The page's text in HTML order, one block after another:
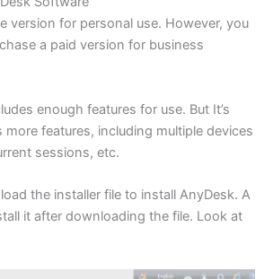
version for personal use. However, you
a paid version for business
enough features for use. But It’s
features, including multiple devices
sessions, etc.
the installer file to install AnyDesk. A
it after downloading the file. Look at